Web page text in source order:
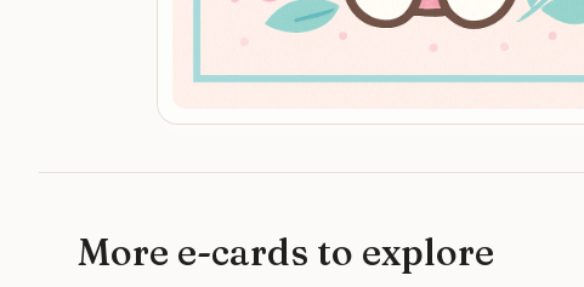
More e-cards to explore